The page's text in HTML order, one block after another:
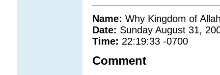
Name: Why Kingdom of
Date: Sunday August 31,
Time: 22:19:33 -0700
Comment